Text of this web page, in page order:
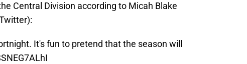
Central Division according to Micah Blake
It's fun to pretend that the season will